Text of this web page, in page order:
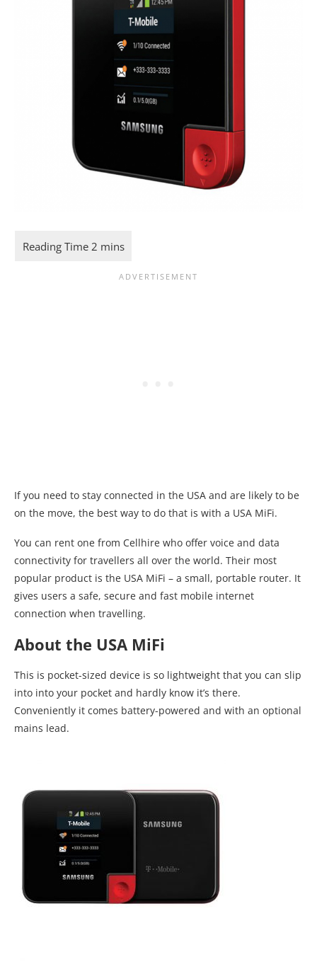
If you need to stay connected in the USA and are likely to be
on the move, the best way to do that is with a USA MiFi.
You can rent one from Cellhire who offer voice and data
connectivity for travellers all over the world. Their most
popular product is the USA MiFi – a small, portable router. It
gives users a safe, secure and fast mobile internet
connection when travelling.
About the USA MiFi
This is pocket-sized device is so lightweight that you can slip
into into your pocket and hardly know it’s there.
Conveniently it comes battery-powered and with an optional
mains lead.